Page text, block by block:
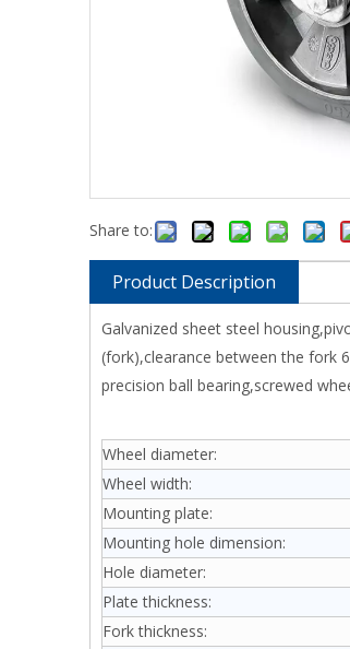
Share to:
Product Description
Galvanized sheet steel
(fork),clearance between the fork
precision ball bearing,screwed
Wheel diameter:
Wheel width:
Mounting plate:
Mounting hole dimension:
Hole diameter:
Plate thickness:
Fork thickness: